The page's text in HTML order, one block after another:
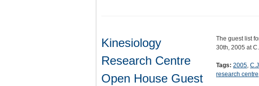
Kinesiology
Research Centre
Open House Guest
The guest list
30th, 2005 at
Tags: 2005,
research centre